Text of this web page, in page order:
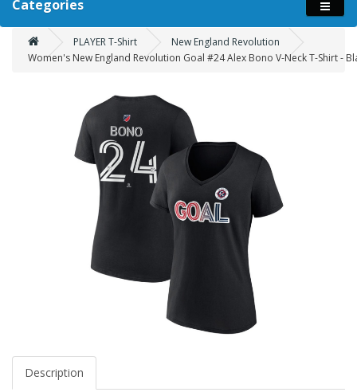
Categories
PLAYER T-Shirt
New England Revolution
Women's New England Revolution Goal #24 Alex Bono V-Neck T-Shirt -
Description